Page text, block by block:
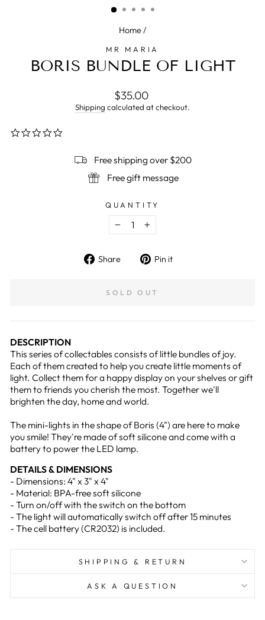
Home/
MR MARIA
BORIS BUNDLE OF LIGHT
Regular
price
$35.00
Shipping calculated at checkout.
Free shipping over $200
Free gift message
QUANTITY
− +
Share
Share Pin it
SOLD OUT
DESCRIPTION
This series of collectables consists of little bundles of joy.
Each of them created to help you create little moments of
light. Collect them for a happy display on your shelves or gift
them to friends you cherish the most. Together we'll
brighten the day, home and world.
The mini-lights in the shape of Boris (4") are here to make
you smile! They're made of soft silicone and come with a
battery to power the LED lamp.
DETAILS & DIMENSIONS
- Dimensions: 4" x 3" x 4"
- Material: BPA-free soft silicone
- Turn on/off with the switch on the bottom
- The light will automatically switch off after 15 minutes
- The cell battery (CR2032) is included.
SHIPPING & RETURN
ASK A QUESTION